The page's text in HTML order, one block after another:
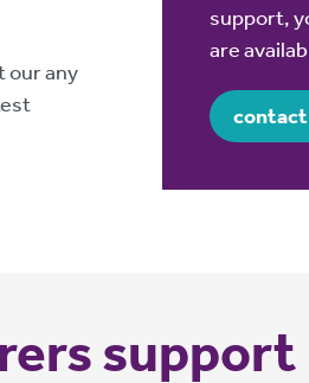
our any
support,
are
support